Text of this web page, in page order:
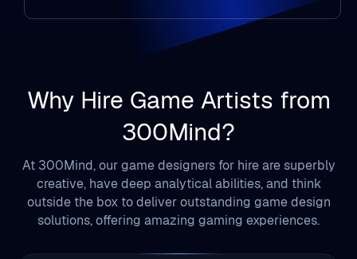
Why Hire Game Artists from
300Mind?
At 300Mind, our game designers for hire are superbly
creative, have deep analytical abilities, and think
outside the box to deliver outstanding game design
solutions, offering amazing gaming experiences.